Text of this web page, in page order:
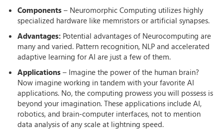
Components – Neuromorphic Computing utilizes highly
specialized hardware like memristors or artificial synapses.
Advantages: Potential advantages of Neurocomputing are
many and varied. Pattern recognition, NLP and accelerated
adaptive learning for AI are just a few of them.
Applications – Imagine the power of the human brain?
Now imagine working in tandem with your favorite AI
applications. No, the computing prowess you will possess is
beyond your imagination. These applications include AI,
robotics, and brain-computer interfaces, not to mention
data analysis of any scale at lightning speed.